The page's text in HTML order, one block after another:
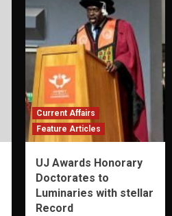
Current Affairs
Feature Articles
UJ Awards Honorary
Doctorates to
Luminaries with stellar
Record